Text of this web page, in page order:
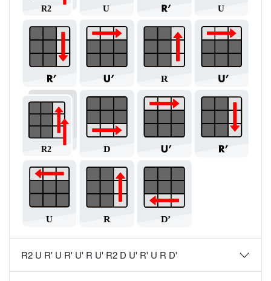
R2 U R' U R' U' R U' R2 D U' R' U R D'